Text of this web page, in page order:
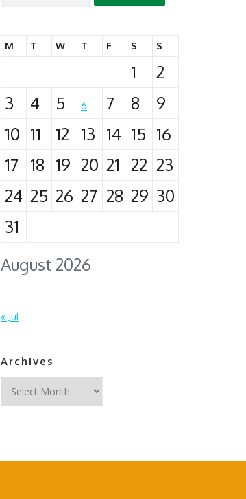
August 2026
M T W T F S S
1
2
3
4 5 6 7 8
9
10 11 12 13 14 15 16
17
18 19 20 21 22 23
24 25 26 27 28 29 30
31
« Jul
Archives
Archives